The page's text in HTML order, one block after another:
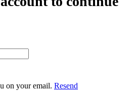
on your email. Resend